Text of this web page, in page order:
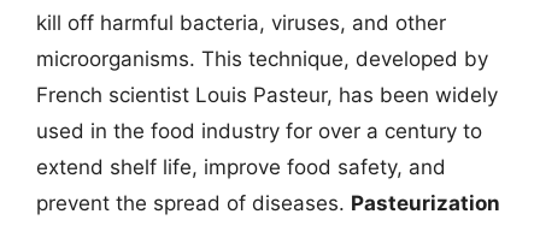
kill off harmful bacteria, viruses, and other
microorganisms. This technique, developed by
French scientist Louis Pasteur, has been widely
used in the food industry for over a century to
extend shelf life, improve food safety, and
prevent the spread of diseases. Pasteurization